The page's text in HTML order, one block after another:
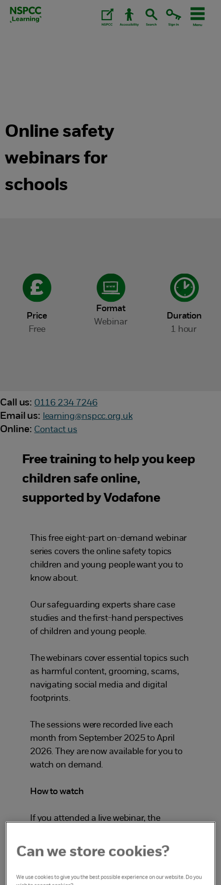
Skip
Online safety
webinars for
schools
Price
Free
Format
Webinar
Duration
1 hour
Call us: 0116 234 7246
Email us: learning@nspcc.org.uk
Online: Contact us
Free training to help you keep
children safe online,
supported by Vodafone
This free eight-part on-demand webinar
series covers the online safety topics
children and young people want you to
know about.
Our safeguarding experts share case
studies and the first-hand perspectives
of children and young people.
The webinars cover essential topics such
as harmful content, grooming, scams,
navigating social media and digital
footprints.
The sessions were recorded live each
month from September 2025 to April
2026. They are now available for you to
watch on demand.
How to watch
If you attended a live webinar, the
learning account.
Can we store cookies?
We use cookies to give you the best possible experience on our website. Do you